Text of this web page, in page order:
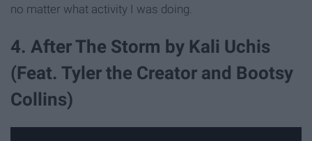
no matter what activity I was doing.
4. After The Storm by Kali Uchis
(Feat. Tyler the Creator and Bootsy
Collins)